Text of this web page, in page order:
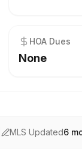
HOA Dues
None
MLS Updated6